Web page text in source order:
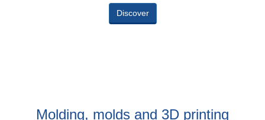
Discover
Molding, molds and 3D printing